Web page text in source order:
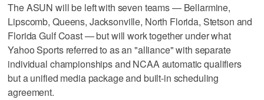
The ASUN will be left with seven teams — Bellarmine,
Lipscomb, Queens, Jacksonville, North Florida, Stetson and
Florida Gulf Coast — but will work together under what
Yahoo Sports referred to as an "alliance" with separate
individual championships and NCAA automatic qualifiers
but a unified media package and built-in scheduling
agreement.